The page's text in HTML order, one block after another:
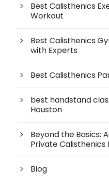
Best Calisthenics
Workout
Best Calisthenics
with Experts
Best Calisthenics
best handstand
Houston
Beyond the Basics:
Private Calisthenics
Blog